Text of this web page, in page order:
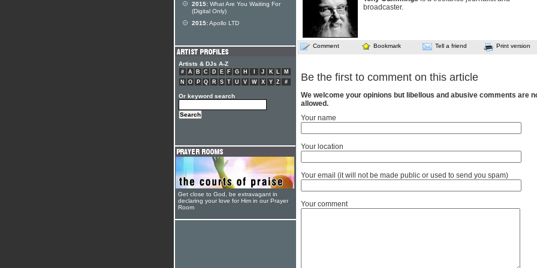
broadcaster.
Comment Bookmark Tell a friend Print version
Be the first to comment on this article
We welcome your opinions but libellous and abusive comments are
allowed.
Your name
Your location
Your email (it will not be made public or used to send you spam)
Your comment
2015: What Are You Waiting For
(Digital Only)
2015:Apollo LTD
Artists & DJs A-Z
# A B C D E F G H J K L
M
N
O P Q R S T U V W X Y Z #
Or keyword search
Get close to God, be extravagant in
declaring your love for Him in our Prayer
Room